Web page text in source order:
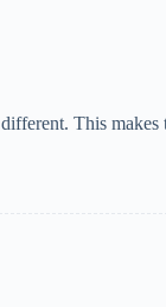
This makes